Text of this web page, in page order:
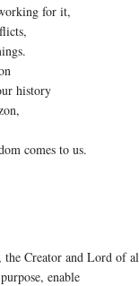
for it,
history
comes to us.
the Creator and Lord of
enable